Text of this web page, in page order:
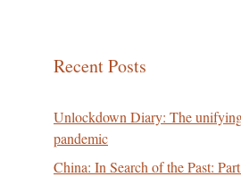
Recent Posts
Unlockdown Diary: The
pandemic
China: In Search of the Past: